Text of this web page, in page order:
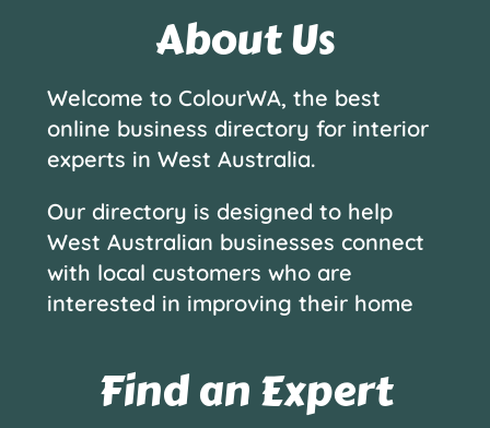
About Us
Welcome to ColourWA, the best
online business directory for interior
experts in West Australia.
Our directory is designed to help
West Australian businesses connect
with local customers who are
interested in improving their home
Find an Expert